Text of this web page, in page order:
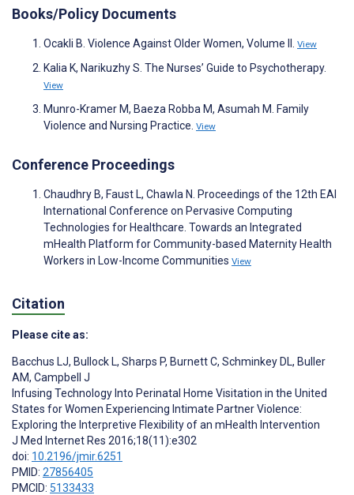
Books/Policy Documents
Ocakli B. Violence Against Older Women, Volume II. View
Kalia K, Narikuzhy S. The Nurses’ Guide to Psychotherapy.
View
Munro-Kramer M, Baeza Robba M, Asumah M. Family
Violence and Nursing Practice. View
Conference Proceedings
Chaudhry B, Faust L, Chawla N. Proceedings of the 12th EAI
International Conference on Pervasive Computing
Technologies for Healthcare. Towards an Integrated
mHealth Platform for Community-based Maternity Health
Workers in Low-Income Communities View
Citation
Please cite as:
Bacchus LJ, Bullock L, Sharps P, Burnett C, Schminkey DL, Buller
AM, Campbell J
Infusing Technology Into Perinatal Home Visitation in the United
States for Women Experiencing Intimate Partner Violence:
Exploring the Interpretive Flexibility of an mHealth Intervention
J Med Internet Res 2016;18(11):e302
doi: 10.2196/jmir.6251
PMID: 27856405
PMCID: 5133433